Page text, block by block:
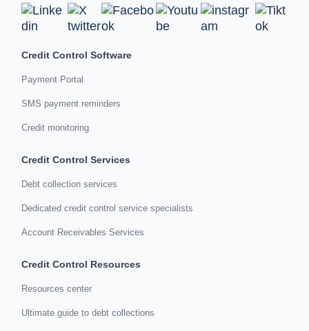
Credit Control Software
Payment Portal
SMS payment reminders
Credit monitoring
Credit Control Services
Debt collection services
Dedicated credit control service specialists
Account Receivables Services
Credit Control Resources
Resources center
Ultimate guide to debt collections